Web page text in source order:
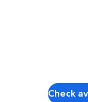
Check